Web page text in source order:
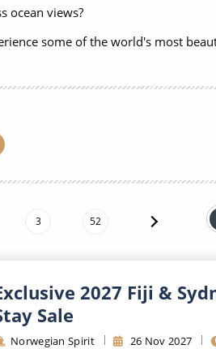
British Isles
Western
ocean views?
some of the world's most
3 52
2027 Fiji &
Sale
Norwegian Spirit 26 Nov 2027